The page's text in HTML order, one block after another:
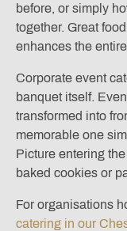
before, or simply
together. Great
enhances the
Corporate event
banquet itself.
transformed into
memorable one
Picture entering
baked cookies or
For organisations
catering in our